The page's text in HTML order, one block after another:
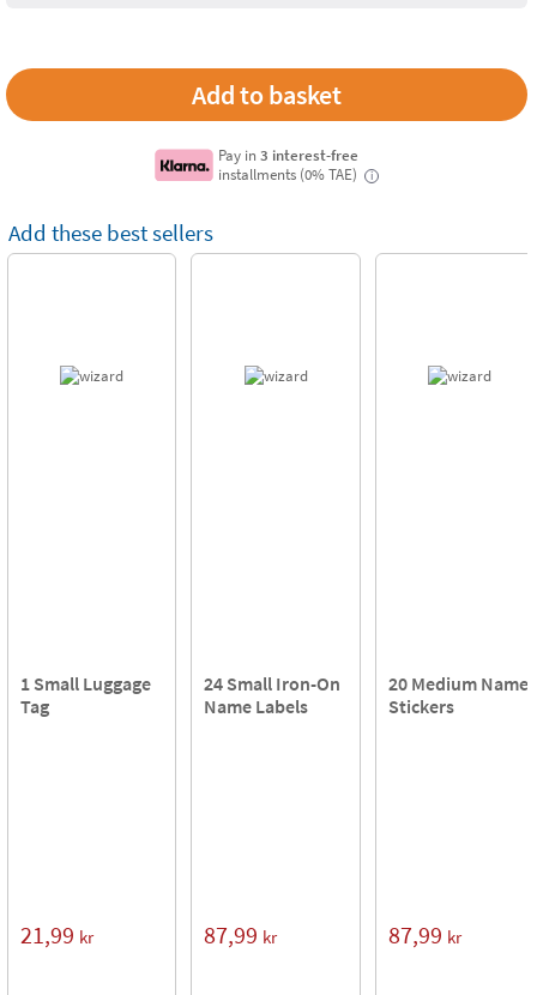
Pay in3 interest-free
installments (0% TAE)
i
Add these best sellers
1 Small Luggage
Tag
21,99 kr
24 Small Iron-On
Name Labels
87,99 kr
20 Medium Name
Stickers
87,99 kr